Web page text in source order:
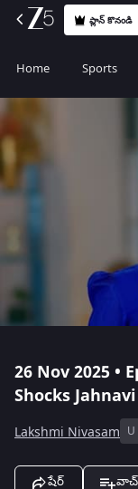
ప్లాన్ కొనండి
Home Sports
26 Nov 2025 •
Shocks Jahnavi
Lakshmi Nivasam U
షేర్ వాచ్